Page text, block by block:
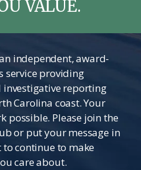
VALUE.
independent, award-
service providing
reporting
Carolina coast. Your
possible. Please join the
or put your message in
continue to make
care about.